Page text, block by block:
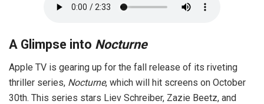
A Glimpse into Nocturne
Apple TV is gearing up for the fall release of its riveting
thriller series, Nocturne, which will hit screens on October
30th. This series stars Liev Schreiber, Zazie Beetz, and